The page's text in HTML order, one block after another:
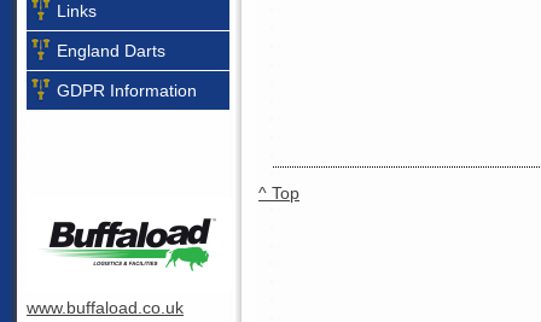
Links
England Darts
GDPR Information
www.buffaload.co.uk
^ Top